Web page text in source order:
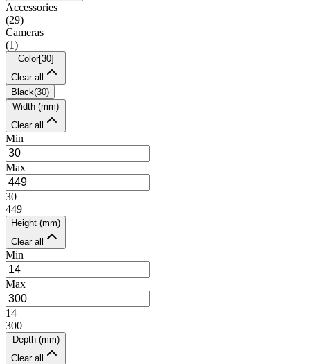
Accessories
(29)
Cameras
(1)
Color[30]
Clear all
Black(30)
Width (mm)
Clear all
Min
Max
30
449
Height (mm)
Clear all
Min
Max
14
300
Depth (mm)
Clear all